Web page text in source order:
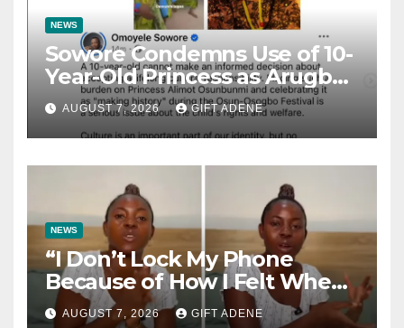
NEWS
Sowore Condemns Use of 10-
Year-Old Princess as Arugba
at Osun-Osogbo Festival,
Sparks Nationwide Debate
AUGUST 7, 2026 GIFT ADENE
NEWS
“I Don’t Lock My Phone
Because of How I Felt When I
Lost My Brother” — Lady
AUGUST 7, 2026 GIFT ADENE